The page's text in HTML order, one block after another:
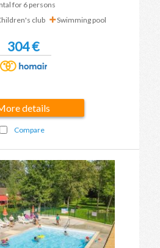
for 6 persons
club Swimming pool
304 €
details
Compare